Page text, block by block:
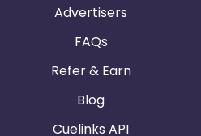
Advertisers
FAQs
Refer & Earn
Blog
Cuelinks API